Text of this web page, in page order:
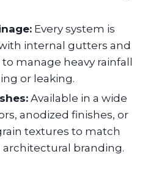
Every system is
internal gutters and
manage heavy rainfall
or leaking.
Available in a wide
anodized finishes, or
textures to match
architectural branding.